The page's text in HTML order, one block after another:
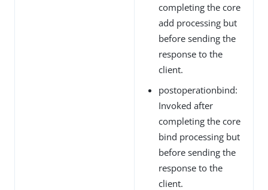
completing the core
add processing but
before sending the
response to the
client.
postoperationbind:
Invoked after
completing the core
bind processing but
before sending the
response to the
client.